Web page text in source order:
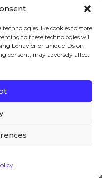
technologies like cookies to store
to these technologies will
behavior or unique IDs on
consent, may adversely affect
tour. I could also
cookies to deliver our
as described in our